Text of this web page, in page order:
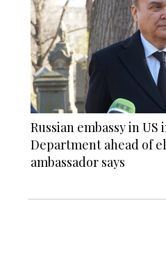
Russian embassy in
Department ahead of
ambassador says